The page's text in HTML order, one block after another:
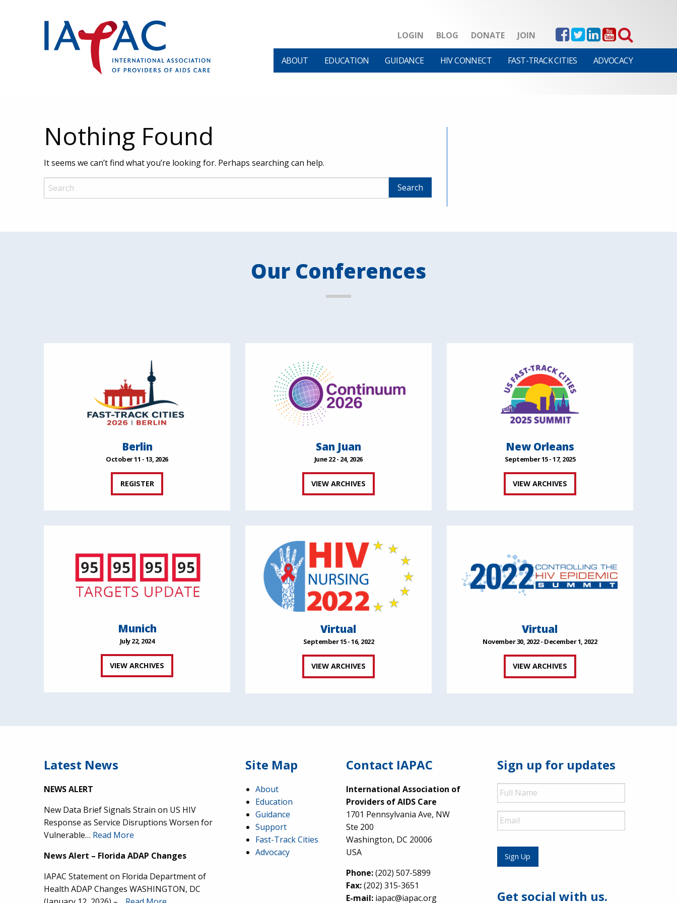
LOGIN BLOG DONATE JOIN
ABOUT EDUCATION GUIDANCE HIV CONNECT FAST-TRACK CITIES ADVOCACY
Nothing Found
It seems we can’t find what you’re looking for. Perhaps searching can help.
Our Conferences
Berlin
October 11 - 13, 2026
REGISTER
San Juan
June 22 - 24, 2026
VIEW ARCHIVES
New Orleans
September 15 - 17, 2025
VIEW ARCHIVES
Munich
July 22, 2024
VIEW ARCHIVES
Virtual
September 15 - 16, 2022
VIEW ARCHIVES
Virtual
November 30, 2022 - December 1, 2022
VIEW ARCHIVES
Latest News
NEWS ALERT
New Data Brief Signals Strain on US HIV
Response as Service Disruptions Worsen for
Vulnerable… Read More
News Alert – Florida ADAP Changes
IAPAC Statement on Florida Department of
Health ADAP Changes WASHINGTON, DC
Site Map
About
Education
Guidance
Support
Fast-Track Cities
Advocacy
Contact IAPAC
International Association of
Providers of AIDS Care
1701 Pennsylvania Ave, NW
Ste 200
Washington, DC 20006
USA
Phone:(202) 507-5899
Fax:(202) 315-3651
E-mail:iapac@iapac.org
Sign up for updates
Full
Name
Email
Sign Up
Get social with us.